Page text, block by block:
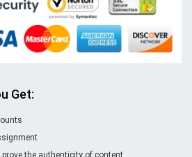
Get:
the authenticity of content